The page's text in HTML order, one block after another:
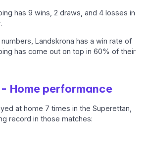
has 9 wins, 2 draws, and 4 losses in
Landskrona has a win rate of
has come out on top in 60% of their
Home performance
at home 7 times in the Superettan,
record in those matches: